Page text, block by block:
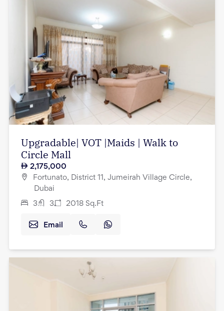
Upgradable| VOT |Maids | Walk to
Circle Mall
2,175,000
Fortunato, District 11, Jumeirah Village Circle,
Dubai
3 3 2018 Sq.Ft
Email